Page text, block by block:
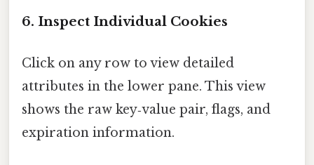
6. Inspect Individual Cookies
Click on any row to view detailed
attributes in the lower pane. This view
shows the raw key‑value pair, flags, and
expiration information.